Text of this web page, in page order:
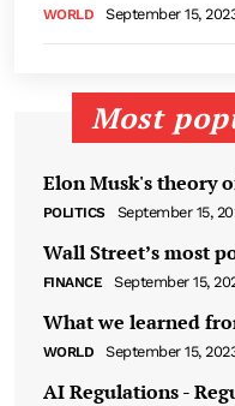
WORLD September 15,
Most
Elon Musk's theory
POLITICS September 15,
Wall Street’s most
FINANCE September 15,
What we learned
WORLD September 15,
AI Regulations -